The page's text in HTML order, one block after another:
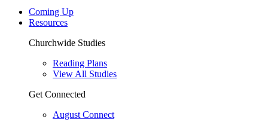
Coming Up
Resources
Churchwide Studies
Reading Plans
View All Studies
Get Connected
August Connect